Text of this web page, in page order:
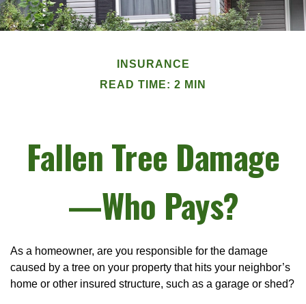
INSURANCE
READ TIME: 2 MIN
Fallen Tree Damage
—Who Pays?
As a homeowner, are you responsible for the damage
caused by a tree on your property that hits your neighbor’s
home or other insured structure, such as a garage or shed?